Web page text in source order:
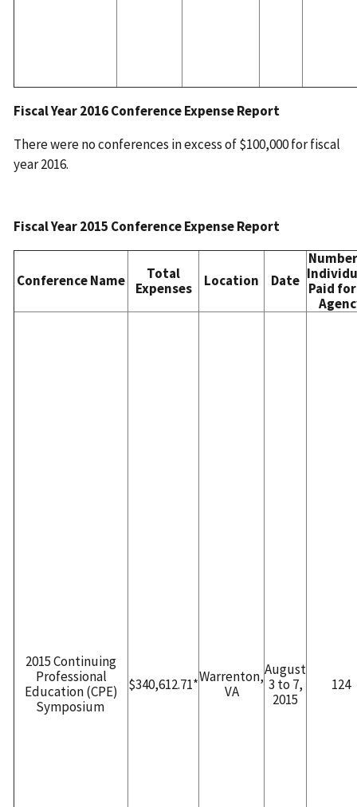
Fiscal Year 2016 Conference Expense Report
There were no conferences in excess of $100,000 for fiscal
year 2016.
Fiscal Year 2015 Conference Expense Report
Conference Name
Total
Expenses
Location Date Paid
2015 Continuing
Professional
Education (CPE)
Symposium
$340,612.71*Warrenton,
VA
August
3 to 7,
2015
124